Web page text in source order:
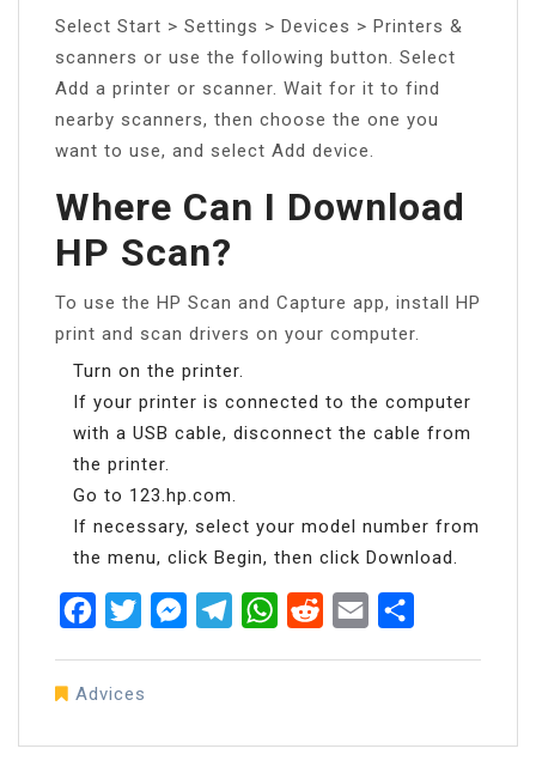
Select Start > Settings > Devices > Printers &
scanners or use the following button. Select
Add a printer or scanner. Wait for it to find
nearby scanners, then choose the one you
want to use, and select Add device.
Where Can I Download
HP Scan?
To use the HP Scan and Capture app, install HP
print and scan drivers on your computer.
Turn on the printer.
If your printer is connected to the computer
with a USB cable, disconnect the cable from
the printer.
Go to 123.hp.com.
If necessary, select your model number from
the menu, click Begin, then click Download.
FacebookTwitterMessenger
TelegramWhatsApp
RedditEmail
Advices